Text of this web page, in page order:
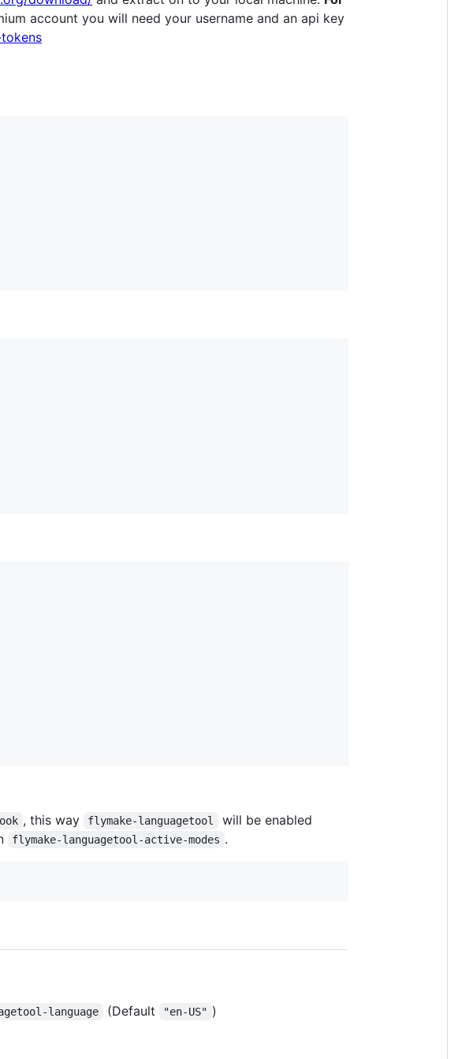
account you will need your username and an api key
, this way flymake-languagetool
will be enabled
flymake-languagetool-active-modes .
language (Default "en-US" )